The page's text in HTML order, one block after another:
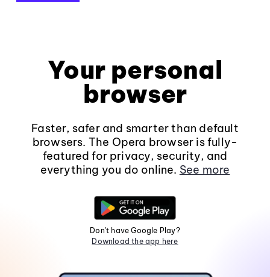
Your personal
browser
Faster, safer and smarter than default
browsers. The Opera browser is fully-
featured for privacy, security, and
everything you do online. See more
Don't have Google Play?
Download the app here